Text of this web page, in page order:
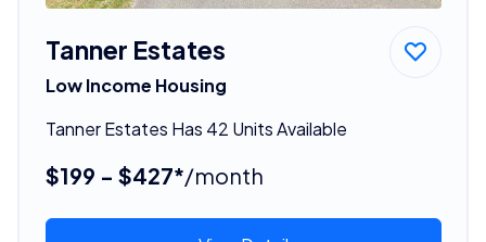
Tanner Estates
Low Income Housing
Tanner Estates Has 42 Units Available
$199 - $427*/month